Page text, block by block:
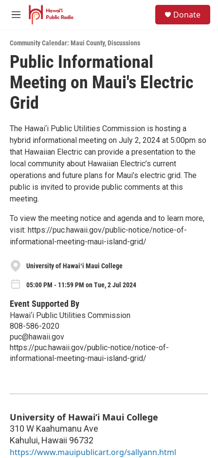
Skip to main content
M
u
Donate
Community Calendar: Maui County,Discussions
Public Informational
Meeting on Maui's Electric
Grid
The Hawai‘i Public Utilities Commission is hosting a
hybrid informational meeting on July 2, 2024 at 5:00pm so
that Hawaiian Electric can provide a presentation to the
local community about Hawaiian Electric’s current
operations and future plans for Maui’s electric grid. The
public is invited to provide public comments at this
meeting.
To view the meeting notice and agenda and to learn more,
visit: https://puc.hawaii.gov/public-notice/notice-of-
informational-meeting-maui-island-grid/
University of Hawaiʻi Maui College
05:00 PM - 11:59 PM on Tue, 2 Jul 2024
Event Supported By
Hawai‘i Public Utilities Commission
808-586-2020
puc@hawaii.gov
https://puc.hawaii.gov/public-notice/notice-of-
informational-meeting-maui-island-grid/
University of Hawaiʻi Maui College
310 W Kaahumanu Ave
Kahului, Hawaii 96732
https://www.mauipublicart.org/sallyann.html